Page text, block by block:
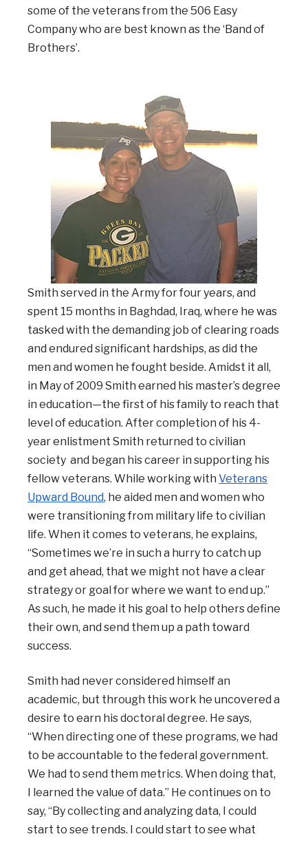
some of the veterans from the 506 Easy
Company who are best known as the ‘Band of
Brothers’.
Smith served in the Army for four years, and
spent 15 months in Baghdad, Iraq, where he was
tasked with the demanding job of clearing roads
and endured significant hardships, as did the
men and women he fought beside. Amidst it all,
in May of 2009 Smith earned his master’s degree
in education—the first of his family to reach that
level of education. After completion of his 4-
year enlistment Smith returned to civilian
society and began his career in supporting his
fellow veterans. While working with Veterans
Upward Bound, he aided men and women who
were transitioning from military life to civilian
life. When it comes to veterans, he explains,
“Sometimes we’re in such a hurry to catch up
and get ahead, that we might not have a clear
strategy or goal for where we want to end up.”
As such, he made it his goal to help others define
their own, and send them up a path toward
success.
Smith had never considered himself an
academic, but through this work he uncovered a
desire to earn his doctoral degree. He says,
“When directing one of these programs, we had
to be accountable to the federal government.
We had to send them metrics. When doing that,
I learned the value of data.” He continues on to
say, “By collecting and analyzing data, I could
start to see trends. I could start to see what